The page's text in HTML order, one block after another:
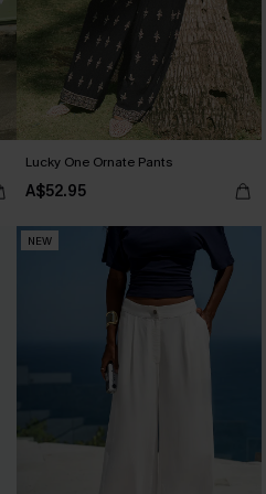
Lucky One Ornate Pants
A$52.95
NEW